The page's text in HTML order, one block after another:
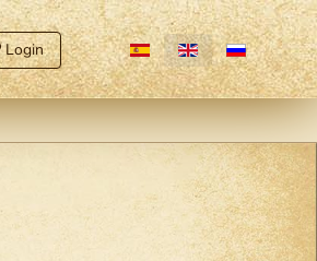
Login Select your language